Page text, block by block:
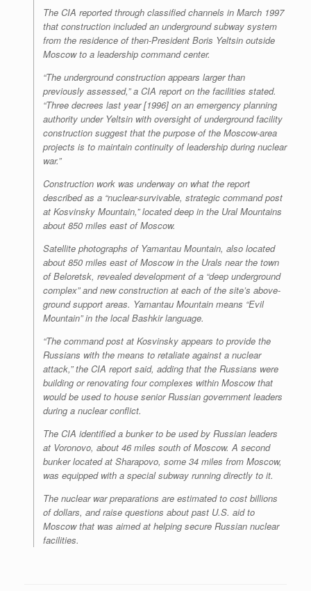
The CIA reported through classified channels in March 1997
that construction included an underground subway system
from the residence of then-President Boris Yeltsin outside
Moscow to a leadership command center.
“The underground construction appears larger than
previously assessed,” a CIA report on the facilities stated.
“Three decrees last year [1996] on an emergency planning
authority under Yeltsin with oversight of underground facility
construction suggest that the purpose of the Moscow-area
projects is to maintain continuity of leadership during nuclear
war.”
Construction work was underway on what the report
described as a “nuclear-survivable, strategic command post
at Kosvinsky Mountain,” located deep in the Ural Mountains
about 850 miles east of Moscow.
Satellite photographs of Yamantau Mountain, also located
about 850 miles east of Moscow in the Urals near the town
of Beloretsk, revealed development of a “deep underground
complex” and new construction at each of the site’s above-
ground support areas. Yamantau Mountain means “Evil
Mountain” in the local Bashkir language.
“The command post at Kosvinsky appears to provide the
Russians with the means to retaliate against a nuclear
attack,” the CIA report said, adding that the Russians were
building or renovating four complexes within Moscow that
would be used to house senior Russian government leaders
during a nuclear conflict.
The CIA identified a bunker to be used by Russian leaders
at Voronovo, about 46 miles south of Moscow. A second
bunker located at Sharapovo, some 34 miles from Moscow,
was equipped with a special subway running directly to it.
The nuclear war preparations are estimated to cost billions
of dollars, and raise questions about past U.S. aid to
Moscow that was aimed at helping secure Russian nuclear
facilities.